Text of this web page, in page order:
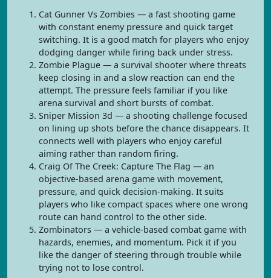
Cat Gunner Vs Zombies — a fast shooting game
with constant enemy pressure and quick target
switching. It is a good match for players who enjoy
dodging danger while firing back under stress.
Zombie Plague — a survival shooter where threats
keep closing in and a slow reaction can end the
attempt. The pressure feels familiar if you like
arena survival and short bursts of combat.
Sniper Mission 3d — a shooting challenge focused
on lining up shots before the chance disappears. It
connects well with players who enjoy careful
aiming rather than random firing.
Craig Of The Creek: Capture The Flag — an
objective-based arena game with movement,
pressure, and quick decision-making. It suits
players who like compact spaces where one wrong
route can hand control to the other side.
Zombinators — a vehicle-based combat game with
hazards, enemies, and momentum. Pick it if you
like the danger of steering through trouble while
trying not to lose control.